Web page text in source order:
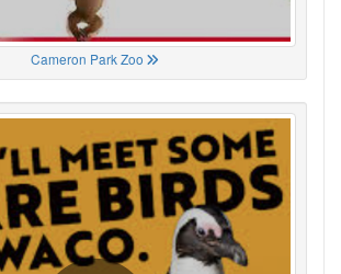
Cameron Park Zoo